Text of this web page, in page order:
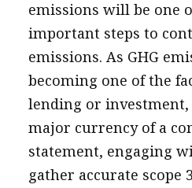
emissions will be one
important steps to
emissions. As GHG
becoming one of the
lending or investment,
major currency of a
statement, engaging
gather accurate scope